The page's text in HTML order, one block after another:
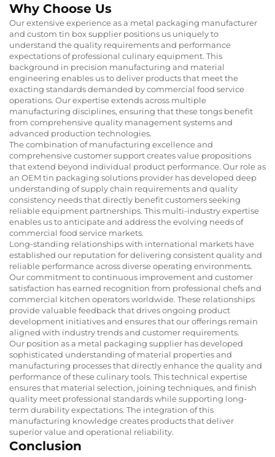
Why Choose Us
Our extensive experience as a metal packaging manufacturer
and custom tin box supplier positions us uniquely to
understand the quality requirements and performance
expectations of professional culinary equipment. This
background in precision manufacturing and material
engineering enables us to deliver products that meet the
exacting standards demanded by commercial food service
operations. Our expertise extends across multiple
manufacturing disciplines, ensuring that these tongs benefit
from comprehensive quality management systems and
advanced production technologies.
The combination of manufacturing excellence and
comprehensive customer support creates value propositions
that extend beyond individual product performance. Our role as
an OEM tin packaging solutions provider has developed deep
understanding of supply chain requirements and quality
consistency needs that directly benefit customers seeking
reliable equipment partnerships. This multi-industry expertise
enables us to anticipate and address the evolving needs of
commercial food service markets.
Long-standing relationships with international markets have
established our reputation for delivering consistent quality and
reliable performance across diverse operating environments.
Our commitment to continuous improvement and customer
satisfaction has earned recognition from professional chefs and
commercial kitchen operators worldwide. These relationships
provide valuable feedback that drives ongoing product
development initiatives and ensures that our offerings remain
aligned with industry trends and customer requirements.
Our position as a metal packaging supplier has developed
sophisticated understanding of material properties and
manufacturing processes that directly enhance the quality and
performance of these culinary tools. This technical expertise
ensures that material selection, joining techniques, and finish
quality meet professional standards while supporting long-
term durability expectations. The integration of this
manufacturing knowledge creates products that deliver
superior value and operational reliability.
Conclusion